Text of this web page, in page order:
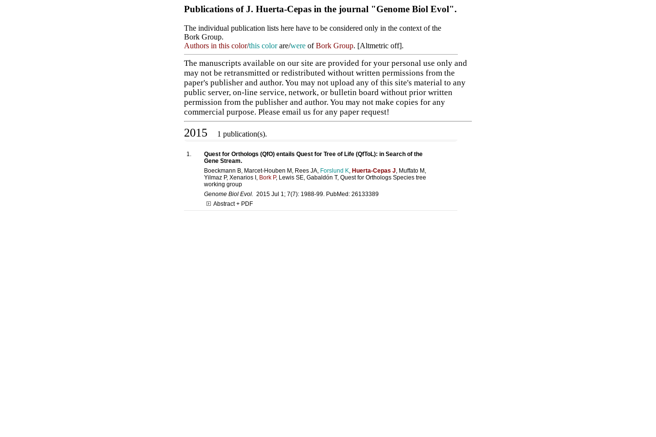
Publications of J. Huerta-Cepas in the journal "Genome Biol Evol".
The individual publication lists here have to be considered only in the context of the
Bork Group.
Authors in this color/this colorare/were ofBork Group. [Altmetric off].
The manuscripts available on our site are provided for your personal use only and
may not be retransmitted or redistributed without written permissions from the
paper's publisher and author. You may not upload any of this site's material to any
public server, on-line service, network, or bulletin board without prior written
permission from the publisher and author. You may not make copies for any
commercial purpose. Please email us for any paper request!
2015 1 publication(s).
1.
Quest for Orthologs (QfO) entails Quest for Tree of Life (QfToL): in Search of the
Gene Stream.
Boeckmann B, Marcet-Houben M, Rees JA, Forslund K Huerta-Cepas J , Muffato M,
Yilmaz P, Xenarios I, Bork P, Lewis SE, Gabaldón T, Quest for Orthologs Species tree
working group
Genome Biol Evol.
2015 Jul 1; 7(7): 1988-99. PubMed: 26133389
Abstract + PDF